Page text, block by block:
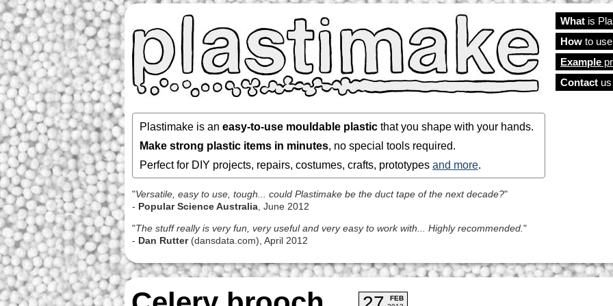
Plastimake is an easy-to-use mouldable plastic that you shape with your hands.
Make strong plastic items in minutes, no special tools required.
Perfect for DIY projects, repairs, costumes, crafts, prototypes and more.
"Versatile, easy to use, tough... could Plastimake be the duct tape of the next decade?"
- Popular Science Australia , June 2012
"The stuff really is very fun, very useful and very easy to work with... Highly recommended. "
- Dan Rutter(dansdata.com), April 2012
FEB
Main
What is
How to
Example
Contact us